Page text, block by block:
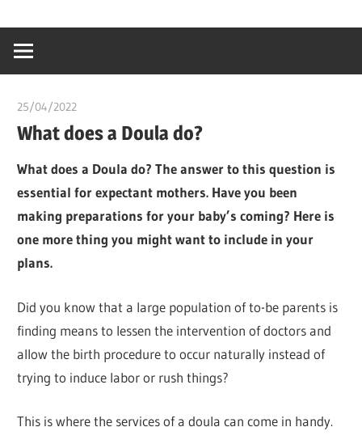
content
creating
world
25/04/2022
What does a Doula do?
What does a Doula do? The answer to this question is
essential for expectant mothers. Have you been
making preparations for your baby’s coming? Here is
one more thing you might want to include in your
plans.
Did you know that a large population of to-be parents is
finding means to lessen the intervention of doctors and
allow the birth procedure to occur naturally instead of
trying to induce labor or rush things?
This is where the services of a doula can come in handy.